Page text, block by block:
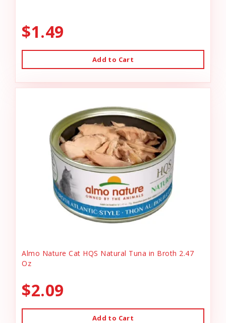
$1.49
Add to Cart
Almo Nature Cat HQS Natural Tuna in Broth 2.47
Oz
$2.09
Add to Cart